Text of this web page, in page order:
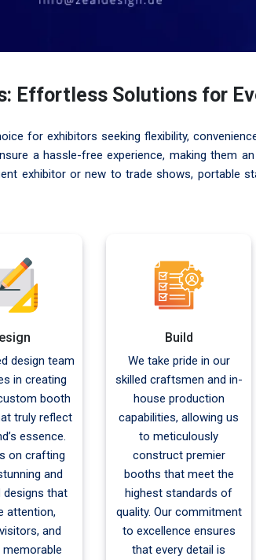
Effortless Solutions for
for exhibitors seeking flexibility,
a hassle-free experience, making them
exhibitor or new to trade shows, portable
design team
in creating
booth
truly reflect
essence.
on crafting
and
that
attention,
and
Build
We take pride in our
skilled craftsmen and in-
house production
capabilities, allowing us
to meticulously
construct premier
booths that meet the
highest standards of
quality. Our commitment
to excellence ensures
that every detail is